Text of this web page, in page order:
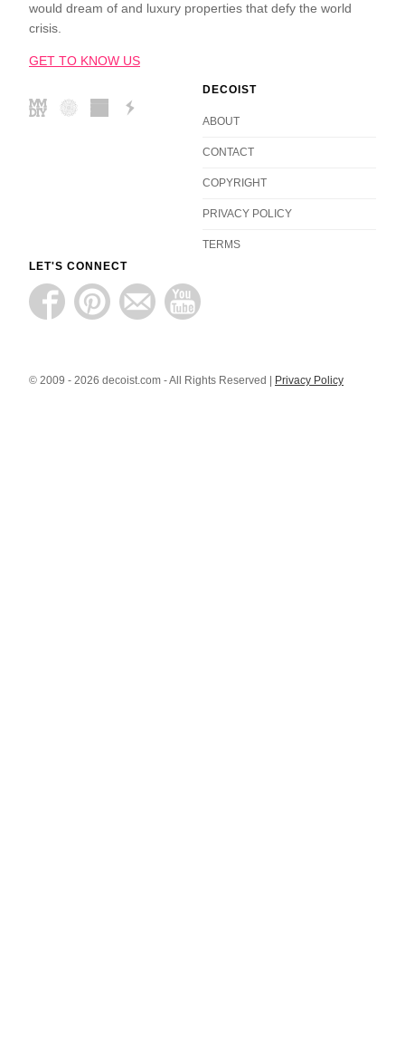
would dream of and luxury properties that defy the world
crisis.
GET TO KNOW US
DECOIST
ABOUT
CONTACT
COPYRIGHT
PRIVACY POLICY
TERMS
LET'S CONNECT
© 2009 - 2026 decoist.com - All Rights Reserved | Privacy Policy